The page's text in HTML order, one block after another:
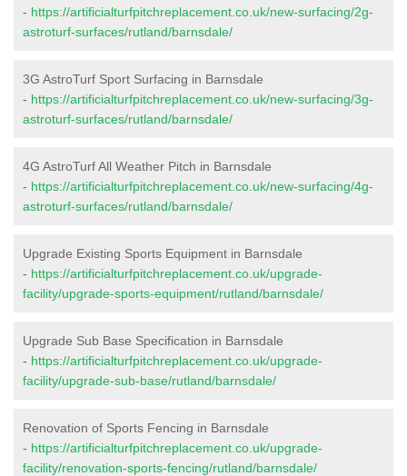
- https://artificialturfpitchreplacement.co.uk/new-surfacing/2g-
astroturf-surfaces/rutland/barnsdale/
3G AstroTurf Sport Surfacing in Barnsdale
- https://artificialturfpitchreplacement.co.uk/new-surfacing/3g-
astroturf-surfaces/rutland/barnsdale/
4G AstroTurf All Weather Pitch in Barnsdale
- https://artificialturfpitchreplacement.co.uk/new-surfacing/4g-
astroturf-surfaces/rutland/barnsdale/
Upgrade Existing Sports Equipment in Barnsdale
- https://artificialturfpitchreplacement.co.uk/upgrade-
facility/upgrade-sports-equipment/rutland/barnsdale/
Upgrade Sub Base Specification in Barnsdale
- https://artificialturfpitchreplacement.co.uk/upgrade-
facility/upgrade-sub-base/rutland/barnsdale/
Renovation of Sports Fencing in Barnsdale
- https://artificialturfpitchreplacement.co.uk/upgrade-
facility/renovation-sports-fencing/rutland/barnsdale/